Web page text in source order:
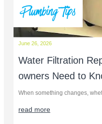
Plumbing Tips
Water Filtration
owners Need to
When something changes,
read more
June 26, 2026